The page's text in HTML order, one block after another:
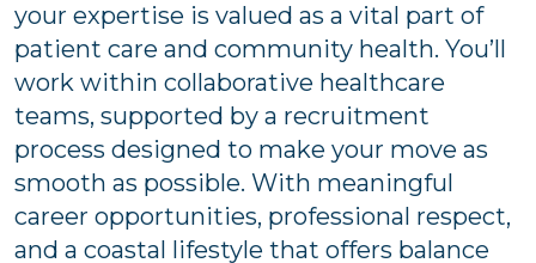
your expertise is valued as a vital part of
patient care and community health. You’ll
work within collaborative healthcare
teams, supported by a recruitment
process designed to make your move as
smooth as possible. With meaningful
career opportunities, professional respect,
and a coastal lifestyle that offers balance